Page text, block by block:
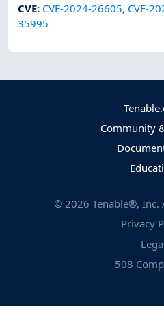
CVE: CVE-2024-26605, CVE-
35995
Community
© 2026 Tenable®, Inc.
Privacy
508